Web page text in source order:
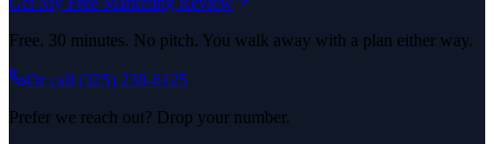
Free. 30 minutes. No pitch. You walk away with a plan either way.
Or call (325) 238-6125
Prefer we reach out? Drop your number.